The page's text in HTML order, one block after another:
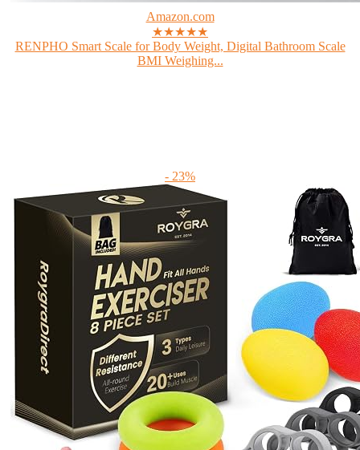
Amazon.com
★★★★★
RENPHO Smart Scale for Body Weight, Digital Bathroom Scale
BMI Weighing...
- 23%